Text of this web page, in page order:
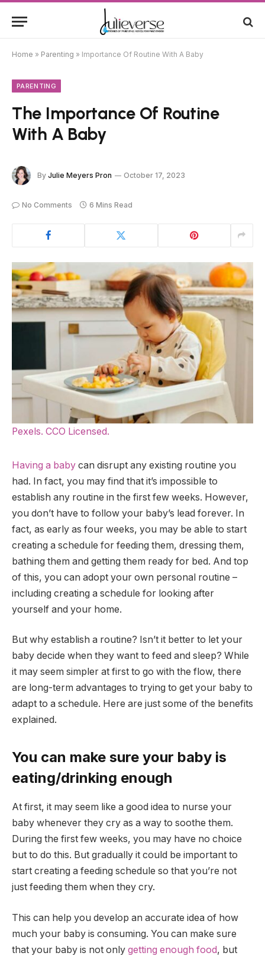
Home » Parenting » Importance Of Routine With A Baby
PARENTING
The Importance Of Routine
With A Baby
By Julie Meyers Pron October 17, 2023
No Comments 6 Mins Read
Pexels. CCO Licensed.
Having a baby can disrupt any existing routine you
had. In fact, you may find that it’s impossible to
establish any routine in the first few weeks. However,
you don’t have to follow your baby’s lead forever. In
fact, as early as four weeks, you may be able to start
creating a schedule for feeding them, dressing them,
bathing them and getting them ready for bed. And top
of this, you can adopt your own personal routine –
including creating a schedule for looking after
yourself and your home.
But why establish a routine? Isn’t it better to let your
baby decide when they want to feed and sleep? While
it may seem simpler at first to go with the flow, there
are long-term advantages to trying to get your baby to
adapt to a schedule. Here are just some of the benefits
explained.
You can make sure your baby is
eating/drinking enough
At first, it may seem like a good idea to nurse your
baby whenever they cry as a way to soothe them.
During the first few weeks, you may have no choice
but to do this. But gradually it could be important to
start creating a feeding schedule so that you’re not
just feeding them when they cry.
This can help you develop an accurate idea of how
much your baby is consuming. You can make sure
that your baby is not only getting enough food, but